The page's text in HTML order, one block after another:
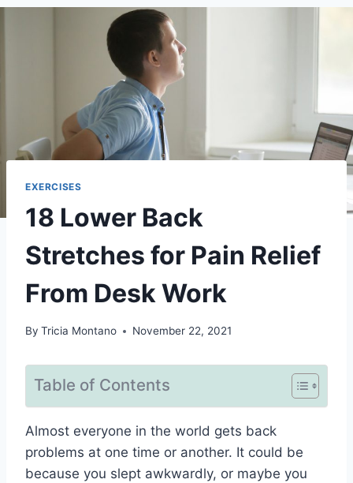
EXERCISES
18 Lower Back
Stretches for Pain Relief
From Desk Work
By Tricia Montano November 22, 2021
Table of Contents
Almost everyone in the world gets back
problems at one time or another. It could be
because you slept awkwardly, or maybe you